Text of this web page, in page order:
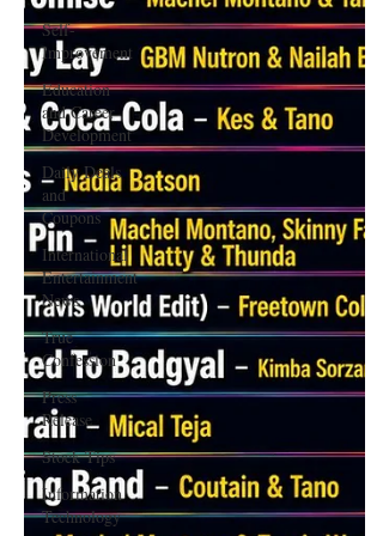
Self-
Improvement
Education
and Career
Development
Daily Deals
and
Coupons
International
Entertainment
News
True
Confession
Press
Release
Stock Tips
Information
Technology